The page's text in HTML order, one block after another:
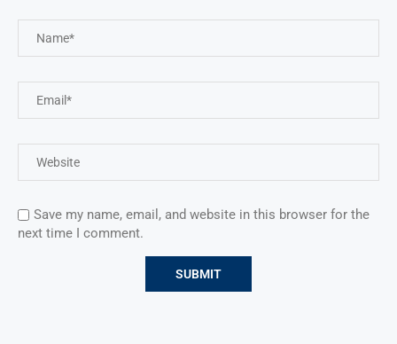
Save my name, email, and website in this browser for the
next time I comment.